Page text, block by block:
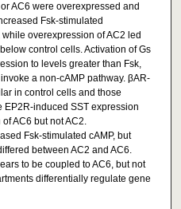
AC6 were overexpressed and
Fsk-stimulated
overexpression of AC2 led
control cells. Activation of Gs
to levels greater than Fsk,
a non-cAMP pathway. βAR-
in control cells and those
EP2R-induced SST expression
AC6 but not AC2.
Fsk-stimulated cAMP, but
between AC2 and AC6.
to be coupled to AC6, but not
differentially regulate gene